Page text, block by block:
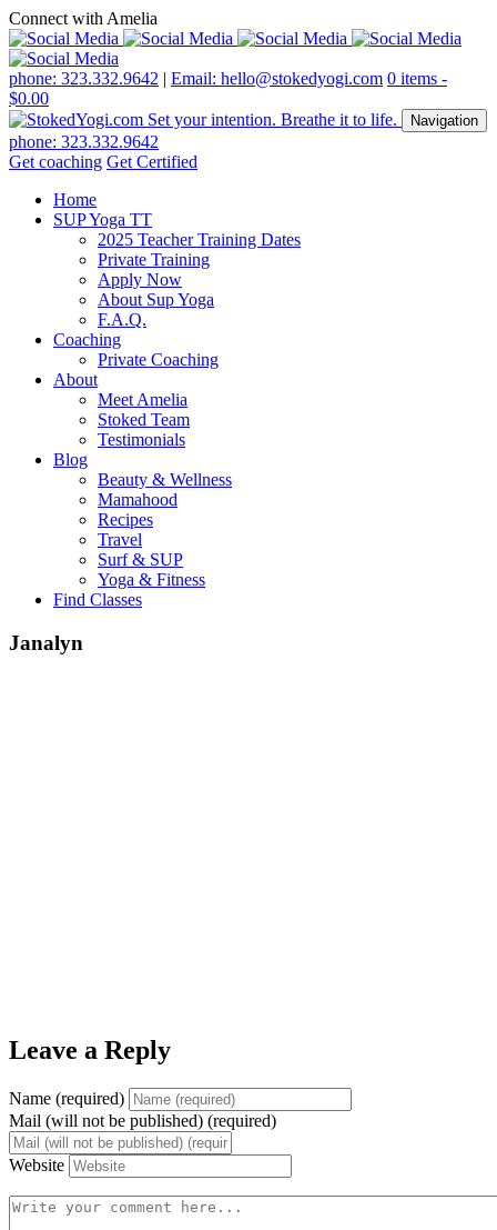
Connect with Amelia
phone: 323.332.9642 | Email: hello@stokedyogi.com 0 items -
$0.00
Navigation
phone: 323.332.9642
Get coaching Get Certified
Home
SUP Yoga TT
2025 Teacher Training Dates
Private Training
Apply Now
About Sup Yoga
F.A.Q.
Coaching
Private Coaching
About
Meet Amelia
Stoked Team
Testimonials
Blog
Beauty & Wellness
Mamahood
Recipes
Travel
Surf & SUP
Yoga & Fitness
Find Classes
Janalyn
Leave a Reply
Name (required)
Mail (will not be published) (required)
Website